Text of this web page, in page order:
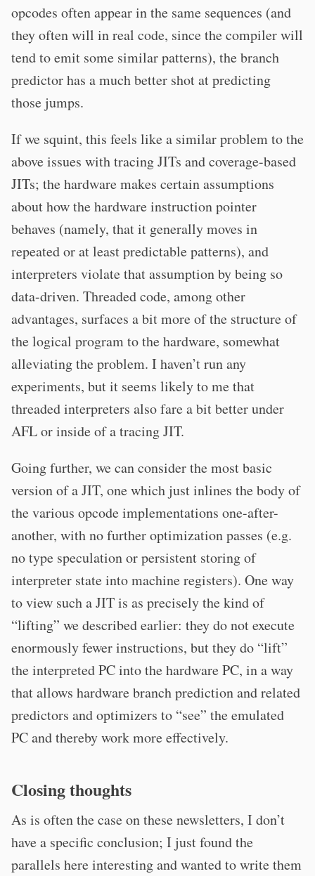
opcodes often appear in the same sequences (and
they often will in real code, since the compiler will
tend to emit some similar patterns), the branch
predictor has a much better shot at predicting
those jumps.
If we squint, this feels like a similar problem to the
above issues with tracing JITs and coverage-based
JITs; the hardware makes certain assumptions
about how the hardware instruction pointer
behaves (namely, that it generally moves in
repeated or at least predictable patterns), and
interpreters violate that assumption by being so
data-driven. Threaded code, among other
advantages, surfaces a bit more of the structure of
the logical program to the hardware, somewhat
alleviating the problem. I haven’t run any
experiments, but it seems likely to me that
threaded interpreters also fare a bit better under
AFL or inside of a tracing JIT.
Going further, we can consider the most basic
version of a JIT, one which just inlines the body of
the various opcode implementations one-after-
another, with no further optimization passes (e.g.
no type speculation or persistent storing of
interpreter state into machine registers). One way
to view such a JIT is as precisely the kind of
“lifting” we described earlier: they do not execute
enormously fewer instructions, but they do “lift”
the interpreted PC into the hardware PC, in a way
that allows hardware branch prediction and related
predictors and optimizers to “see” the emulated
PC and thereby work more effectively.
Closing thoughts
As is often the case on these newsletters, I don’t
have a specific conclusion; I just found the
parallels here interesting and wanted to write them